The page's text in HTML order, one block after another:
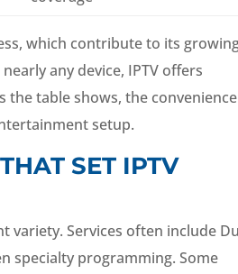
which contribute to its
any device, IPTV offers
table shows, the convenience
setup.
SET IPTV
variety. Services often include
specialty programming. Some